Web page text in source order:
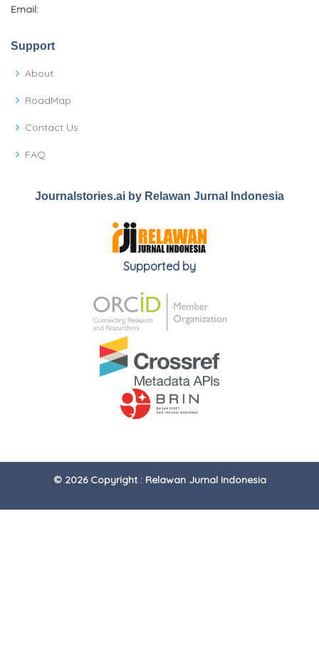
Email:
Support
About
RoadMap
Contact Us
FAQ
Journalstories.ai by Relawan Jurnal Indonesia
Supported by
© 2026 Copyright : Relawan Jurnal Indonesia